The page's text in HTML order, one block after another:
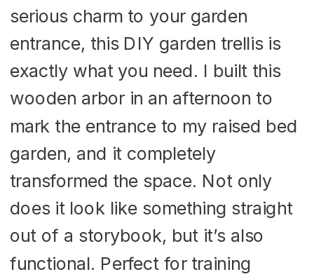
serious charm to your garden
entrance, this DIY garden trellis is
exactly what you need. I built this
wooden arbor in an afternoon to
mark the entrance to my raised bed
garden, and it completely
transformed the space. Not only
does it look like something straight
out of a storybook, but it’s also
functional. Perfect for training